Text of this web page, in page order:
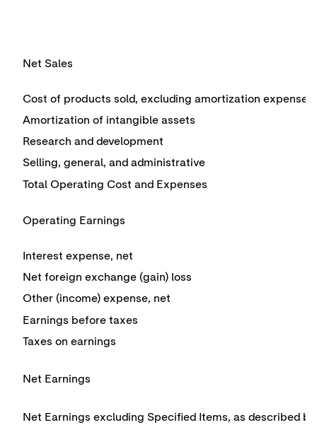
Net Sales
Cost of products sold, excluding amortization expense
Amortization of intangible assets
Research and development
Selling, general, and administrative
Total Operating Cost and Expenses
Operating Earnings
Interest expense, net
Net foreign exchange (gain) loss
Other (income) expense, net
Earnings before taxes
Taxes on earnings
Net Earnings
Net Earnings excluding Specified Items, as described